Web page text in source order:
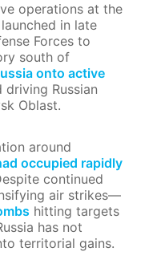
operations at the
in late
Forces to
south of
onto active
Russian
Oblast.
around
occupied rapidly
continued
air strikes—
hitting targets
has not
territorial gains.